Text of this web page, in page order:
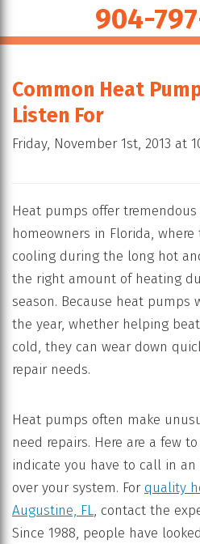
904-
Common Heat
Listen For
Friday, November 1st, 2013 at
Heat pumps offer
homeowners in Florida,
cooling during the long hot
the right amount of heating
season. Because heat pumps
the year, whether helping
cold, they can wear down
repair needs.
Heat pumps often make
need repairs. Here are a few
indicate you have to call in an
over your system. For quality
Augustine, FL, contact the
Since 1988, people have